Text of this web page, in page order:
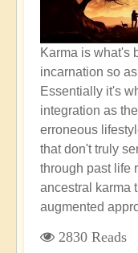
Karma is what's
incarnation so
Essentially it's
integration as
erroneous
that don't truly
through past life
ancestral karma
augmented
2830 Reads